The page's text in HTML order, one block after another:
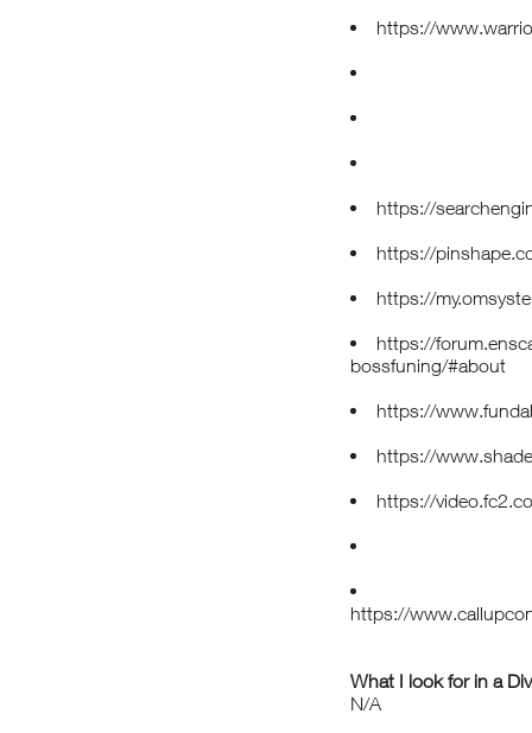
https://
https://
https://
https://
https://
bossfuning/#about
https://
https://
https://
https://
What I look for in a
N/A